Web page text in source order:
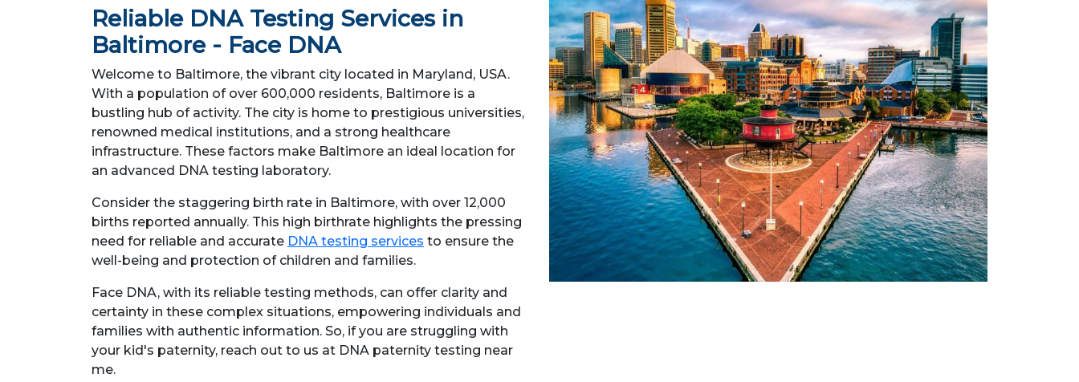
Reliable DNA Testing Services in
Baltimore - Face DNA
Welcome to Baltimore, the vibrant city located in Maryland, USA.
With a population of over 600,000 residents, Baltimore is a
bustling hub of activity. The city is home to prestigious universities,
renowned medical institutions, and a strong healthcare
infrastructure. These factors make Baltimore an ideal location for
an advanced DNA testing laboratory.
Consider the staggering birth rate in Baltimore, with over 12,000
births reported annually. This high birthrate highlights the pressing
need for reliable and accurate DNA testing services to ensure the
well-being and protection of children and families.
Face DNA, with its reliable testing methods, can offer clarity and
certainty in these complex situations, empowering individuals and
families with authentic information. So, if you are struggling with
your kid's paternity, reach out to us at DNA paternity testing near
me.